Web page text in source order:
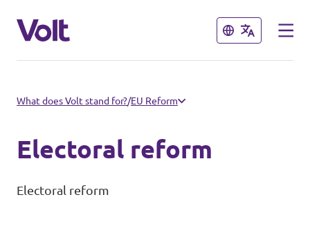
Close
Select a language
Close
What does Volt stand for?/EU Reform
Electoral reform
Electoral reform